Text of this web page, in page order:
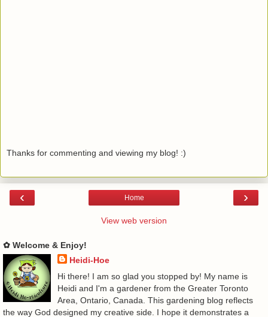
Thanks for commenting and viewing my blog! :)
‹ ›
Home
View web version
✿ Welcome & Enjoy!
Heidi-Hoe
Hi there! I am so glad you stopped by! My name is
Heidi and I'm a gardener from the Greater Toronto
Area, Ontario, Canada. This gardening blog reflects
the way God designed my creative side. I hope it demonstrates a